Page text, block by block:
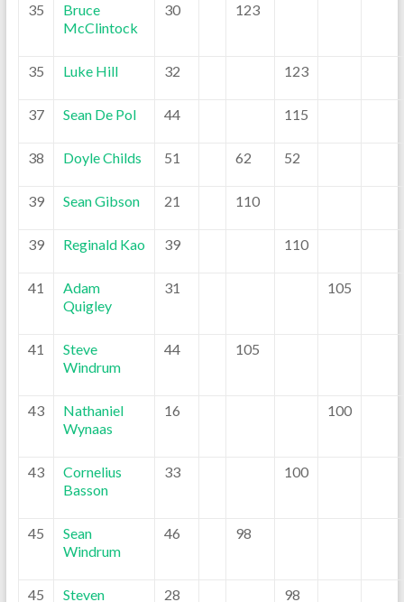
35
Bruce
McClintock
30 123
35 Luke Hill 32 123
37 Sean De Pol 44 115
38 Doyle Childs 51 62 52
39 Sean Gibson 21 110
39 Reginald Kao 39 110
41
Adam
Quigley
31 105
41
Steve
Windrum
44 105
43
Nathaniel
Wynaas
16 100
43
Cornelius
Basson
33 100
45
Sean
Windrum
46 98
45 Steven 28 98